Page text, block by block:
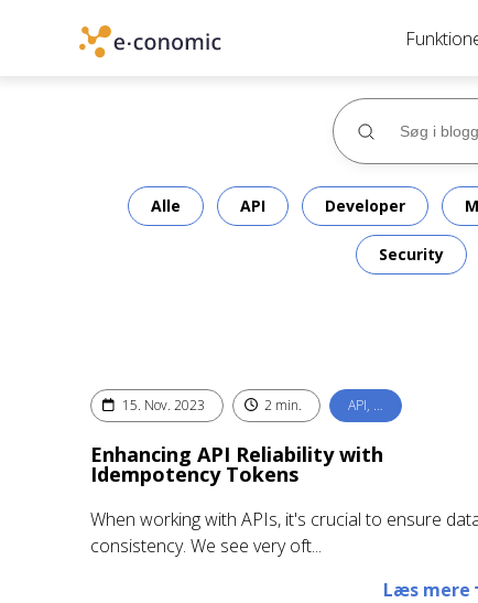
Alle API Developer
Security
15. Nov. 2023 2 min. API, …
Enhancing API Reliability with
Idempotency Tokens
When working with APIs, it's crucial to ensure
consistency. We see very oft...
Læs mere